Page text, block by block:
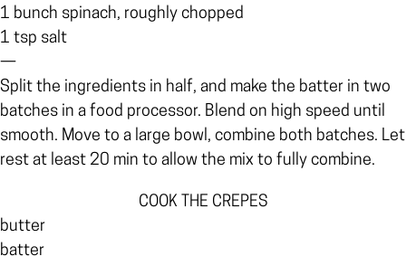
1 bunch spinach, roughly chopped
1 tsp salt
—
Split the ingredients in half, and make the batter in two
batches in a food processor. Blend on high speed until
smooth. Move to a large bowl, combine both batches. Let
rest at least 20 min to allow the mix to fully combine.
COOK THE CREPES
butter
batter